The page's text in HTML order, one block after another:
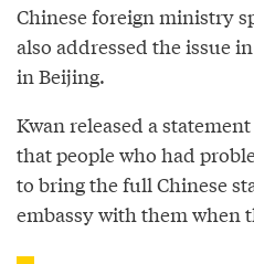
Chinese foreign ministry
also addressed the issue
in Beijing.
Kwan released a
that people who had
to bring the full Chinese
embassy with them when